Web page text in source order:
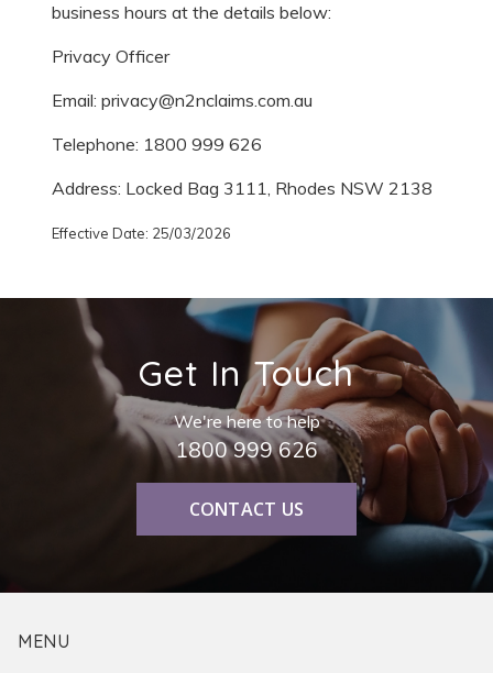
business hours at the details below:
Privacy Officer
Email: privacy@n2nclaims.com.au
Telephone: 1800 999 626
Address: Locked Bag 3111, Rhodes NSW 2138
Effective Date: 25/03/2026
Get In Touch
We're here to help
1800 999 626
CONTACT US
MENU